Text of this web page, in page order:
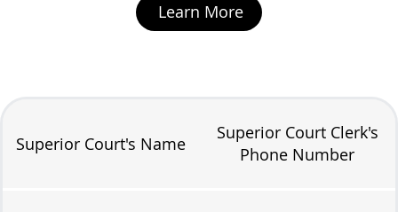
Learn More
Superior Court's Name
Superior Court Clerk's
Phone Number